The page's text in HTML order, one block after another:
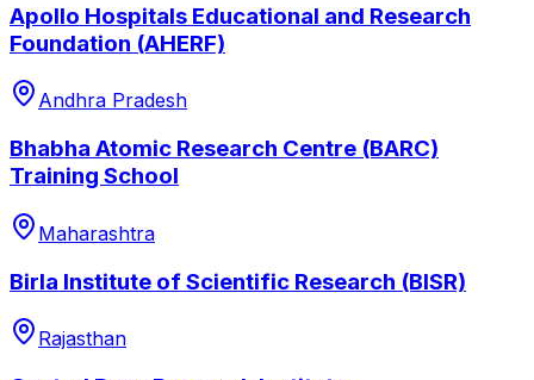
Apollo Hospitals Educational and Research
Foundation (AHERF)
Andhra Pradesh
Bhabha Atomic Research Centre (BARC)
Training School
Maharashtra
Birla Institute of Scientific Research (BISR)
Rajasthan